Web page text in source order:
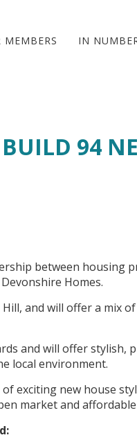
MEMBERS IN
94
between housing
Homes.
and will offer a mix
and will offer stylish,
local environment.
exciting new house
market and